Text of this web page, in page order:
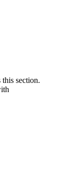
this section.